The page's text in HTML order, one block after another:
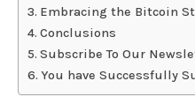
Embracing the Bitcoin
Conclusions
Subscribe To Our
You have Successfully